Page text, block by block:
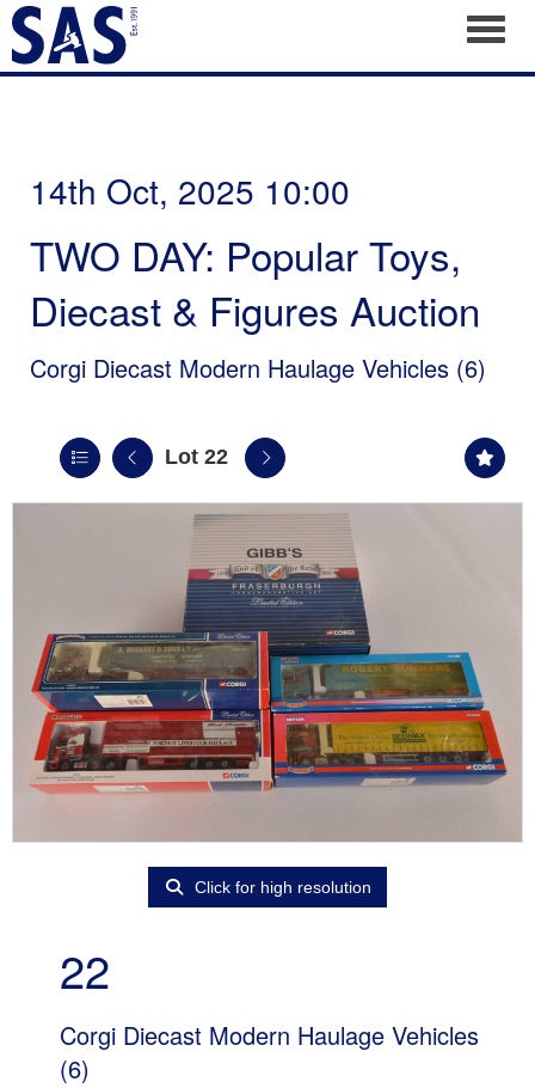
14th Oct, 2025 10:00
TWO DAY: Popular Toys,
Diecast & Figures Auction
Corgi Diecast Modern Haulage Vehicles (6)
Lot 22
Click for high resolution
22
Corgi Diecast Modern Haulage Vehicles
(6)